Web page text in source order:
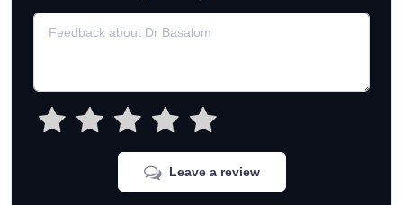
Leave a review